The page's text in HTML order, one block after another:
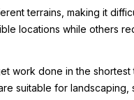
terrains, making it
locations while others
work done in the
suitable for